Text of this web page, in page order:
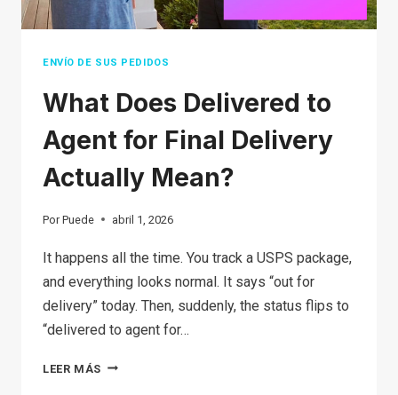
TO
PROTECT
YOURSELF
ENVÍO DE SUS PEDIDOS
What Does Delivered to
Agent for Final Delivery
Actually Mean?
Por Puede abril 1, 2026
It happens all the time. You track a USPS package,
and everything looks normal. It says “out for
delivery” today. Then, suddenly, the status flips to
“delivered to agent for…
LEER MÁS WHAT